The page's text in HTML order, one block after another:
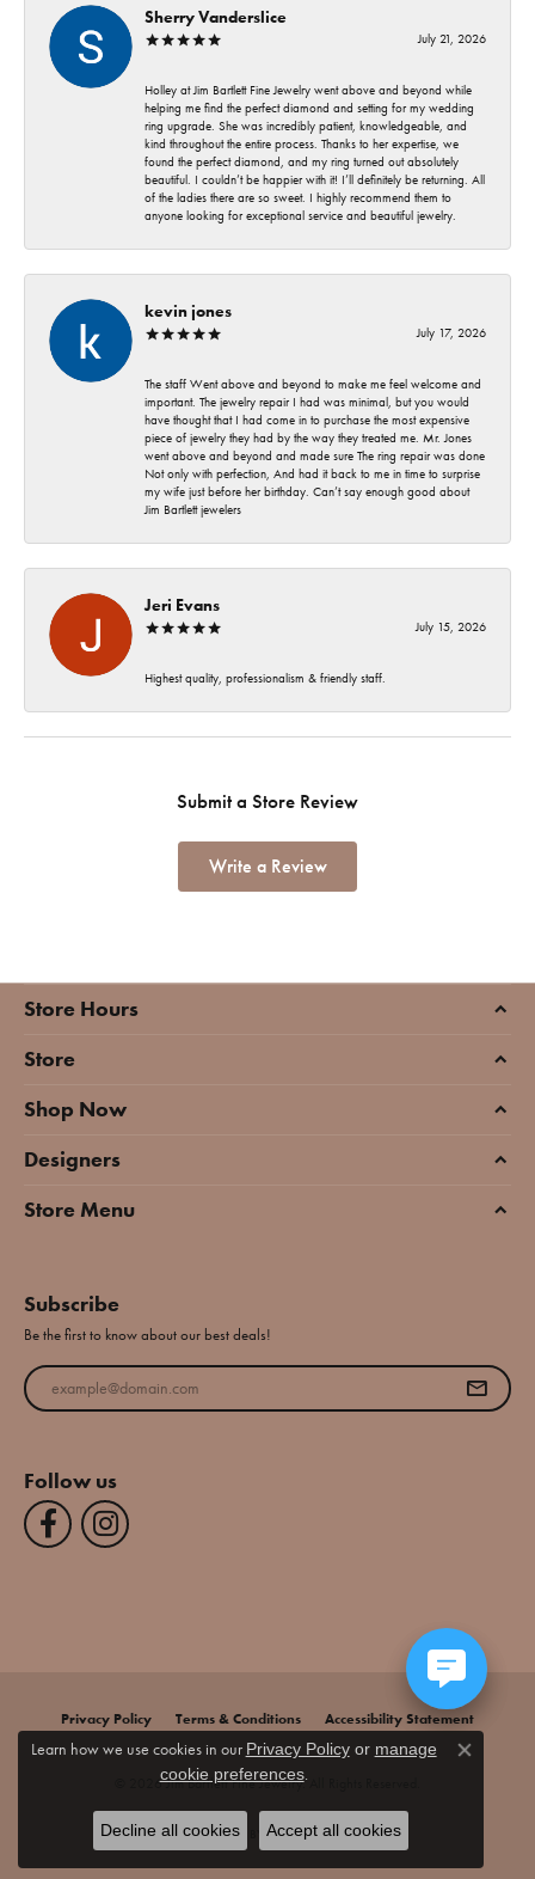
Sherry Vanderslice
July 21, 2026
Holley at Jim Bartlett Fine Jewelry went above and beyond while
helping me find the perfect diamond and setting for my wedding
ring upgrade. She was incredibly patient, knowledgeable, and
kind throughout the entire process. Thanks to her expertise, we
found the perfect diamond, and my ring turned out absolutely
beautiful. I couldn’t be happier with it! I’ll definitely be returning. All
of the ladies there are so sweet. I highly recommend them to
anyone looking for exceptional service and beautiful jewelry.
kevin jones
July 17, 2026
The staff Went above and beyond to make me feel welcome and
important. The jewelry repair I had was minimal, but you would
have thought that I had come in to purchase the most expensive
piece of jewelry they had by the way they treated me. Mr. Jones
went above and beyond and made sure The ring repair was done
Not only with perfection, And had it back to me in time to surprise
my wife just before her birthday. Can’t say enough good about
Jim Bartlett jewelers
Jeri Evans
July 15, 2026
Highest quality, professionalism & friendly staff.
Submit a Store Review
Write a Review
Store Hours
Store
Shop Now
Designers
Store Menu
Subscribe
Be the first to know about our best deals!
Enter your email address
Follow us
Privacy Policy Terms & Conditions Accessibility Statement
© 2026 Jim Bartlett Fine Jewelry. All Rights Reserved.
POWERED BY:PUNCHMARK
Learn how we use cookies in our Privacy Policyor manage
cookie preferences.
Close
Decline all cookies Accept all cookies